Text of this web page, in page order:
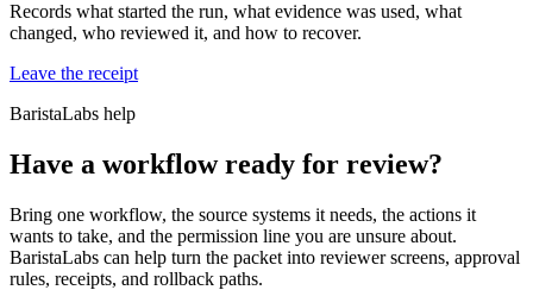
Records what started the run, what evidence was used, what
changed, who reviewed it, and how to recover.
Leave the receipt
BaristaLabs help
Have a workflow ready for review?
Bring one workflow, the source systems it needs, the actions it
wants to take, and the permission line you are unsure about.
BaristaLabs can help turn the packet into reviewer screens, approval
rules, receipts, and rollback paths.